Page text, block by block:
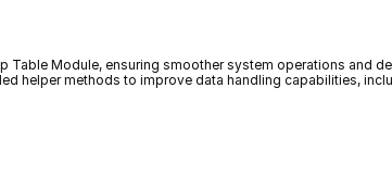
Table Module, ensuring smoother system operations and
helper methods to improve data handling capabilities,